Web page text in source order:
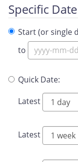
Specific
Start (or single
to
Quick Date:
Latest
Latest